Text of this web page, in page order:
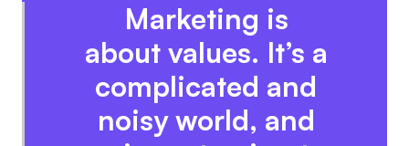
Marketing is
about values. It’s a
complicated and
noisy world, and